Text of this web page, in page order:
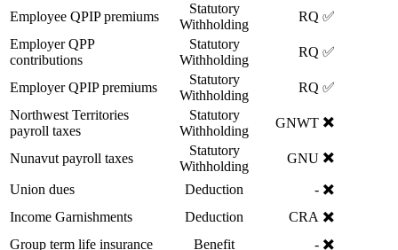
Employee QPIP premiums
Statutory
Withholding
RQ ✅
Employer QPP
contributions
Statutory
Withholding
RQ ✅
Employer QPIP premiums
Statutory
Withholding
RQ ✅
Northwest Territories
payroll taxes
Statutory
Withholding
GNWT ✖️
Nunavut payroll taxes
Statutory
Withholding
GNU ✖️
Union dues Deduction - ✖️
Income Garnishments
Deduction CRA ✖️
Group term life insurance
Benefit - ✖️